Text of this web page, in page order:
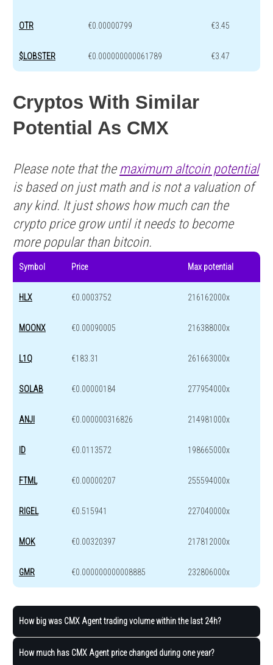
OTR €0.00000799 €3.45
$LOBSTER €0.000000000061789 €3.47
Cryptos With Similar
Potential As CMX
Please note that the maximum altcoin potential
is based on just math and is not a valuation of
any kind. It just shows how much can the
crypto price grow until it needs to become
more popular than bitcoin.
Symbol Price Max potential
HLX €0.0003752 216162000x
MOONX €0.00090005 216388000x
L1Q €183.31 261663000x
SOLAB €0.00000184 277954000x
ANJI €0.000000316826 214981000x
ID €0.0113572 198665000x
FTML €0.00000207 255594000x
RIGEL €0.515941 227040000x
MOK €0.00320397 217812000x
GMR €0.000000000008885 232806000x
How big was CMX Agent trading volume within the last 24h?
How much has CMX Agent price changed during one year?